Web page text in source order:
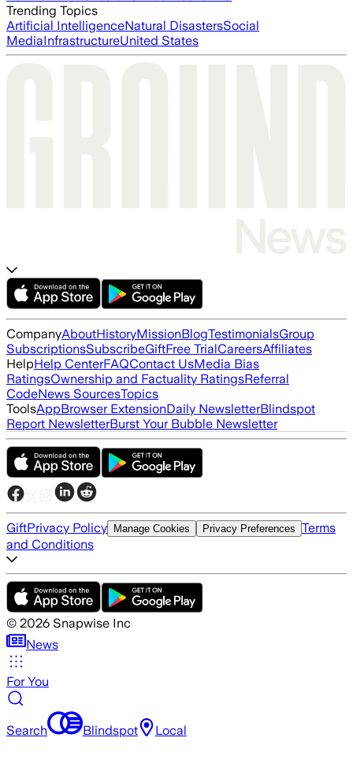
Trending Topics
Artificial IntelligenceNatural DisastersSocial
MediaInfrastructureUnited States
CompanyAboutHistoryMissionBlogTestimonialsGroup
SubscriptionsSubscribeGiftFree TrialCareersAffiliates
HelpHelp CenterFAQContact UsMedia Bias
RatingsOwnership and Factuality RatingsReferral
CodeNews SourcesTopics
ToolsAppBrowser ExtensionDaily NewsletterBlindspot
Report NewsletterBurst Your Bubble Newsletter
GiftPrivacy Policy Manage Cookies Privacy Preferences Terms
and Conditions
© 2026 Snapwise Inc
News
For You
Search Blindspot Local